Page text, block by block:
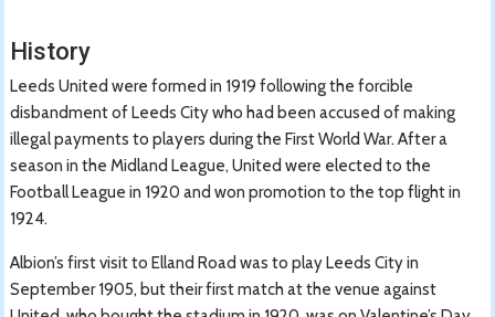
History
Leeds United were formed in 1919 following the forcible
disbandment of Leeds City who had been accused of making
illegal payments to players during the First World War. After a
season in the Midland League, United were elected to the
Football League in 1920 and won promotion to the top flight in
1924.
Albion’s first visit to Elland Road was to play Leeds City in
September 1905, but their first match at the venue against